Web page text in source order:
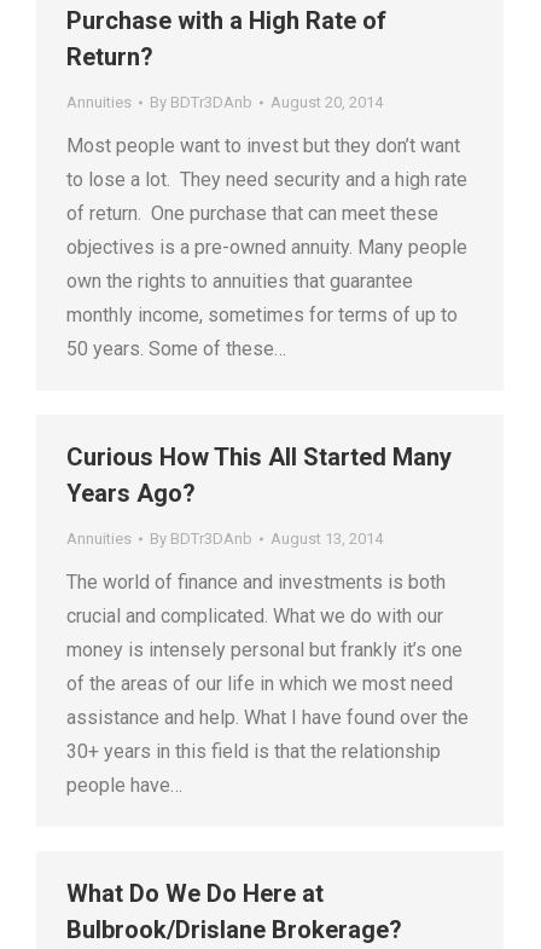
Purchase with a High Rate of
Return?
Annuities By BDTr3DAnb August 20, 2014
Most people want to invest but they don’t want
to lose a lot. They need security and a high rate
of return. One purchase that can meet these
objectives is a pre-owned annuity. Many people
own the rights to annuities that guarantee
monthly income, sometimes for terms of up to
50 years. Some of these…
Curious How This All Started Many
Years Ago?
Annuities By BDTr3DAnb August 13, 2014
The world of finance and investments is both
crucial and complicated. What we do with our
money is intensely personal but frankly it’s one
of the areas of our life in which we most need
assistance and help. What I have found over the
30+ years in this field is that the relationship
people have…
What Do We Do Here at
Bulbrook/Drislane Brokerage?